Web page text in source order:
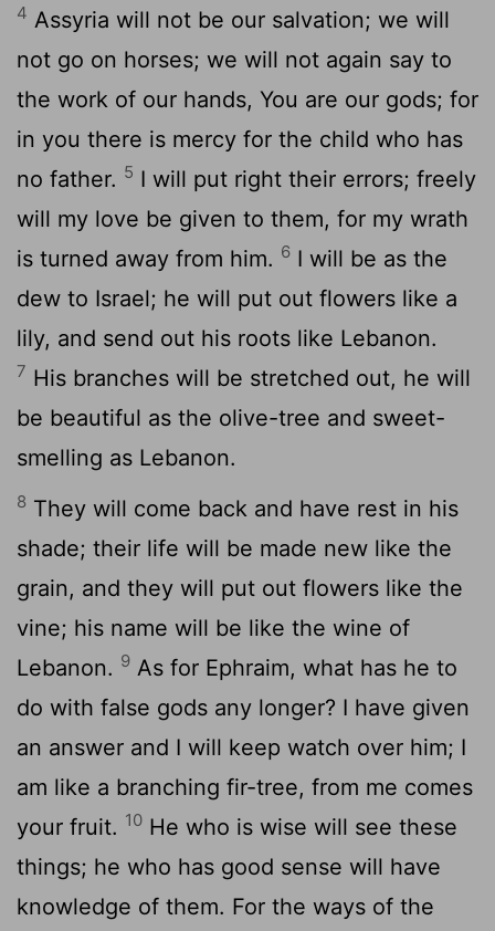
4 Assyria will not be our salvation; we will
not go on horses; we will not again say to
the work of our hands, You are our gods; for
in you there is mercy for the child who has
no father. 5 I will put right their errors; freely
will my love be given to them, for my wrath
is turned away from him. 6 I will be as the
dew to Israel; he will put out flowers like a
lily, and send out his roots like Lebanon.
7 His branches will be stretched out, he will
be beautiful as the olive-tree and sweet-
smelling as Lebanon.
8 They will come back and have rest in his
shade; their life will be made new like the
grain, and they will put out flowers like the
vine; his name will be like the wine of
Lebanon. 9 As for Ephraim, what has he to
do with false gods any longer? I have given
an answer and I will keep watch over him; I
am like a branching fir-tree, from me comes
your fruit. 10 He who is wise will see these
things; he who has good sense will have
knowledge of them. For the ways of the